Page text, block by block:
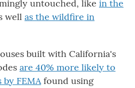
untouched, like in the
well as the wildfire in
built with California's
are 40% more likely to
by FEMAfound using